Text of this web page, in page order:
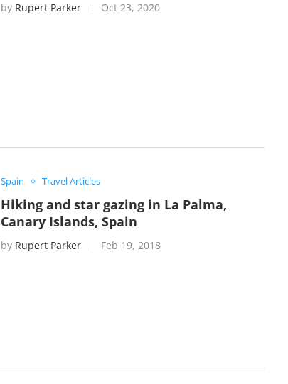
by Rupert Parker Oct 23, 2020
Spain Travel Articles
Hiking and star gazing in La Palma,
Canary Islands, Spain
by Rupert Parker Feb 19, 2018